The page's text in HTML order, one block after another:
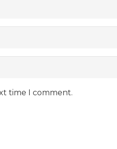
time I comment.